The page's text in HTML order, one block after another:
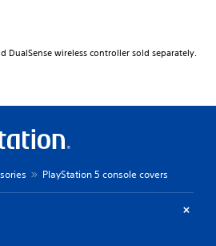
DualSense wireless controller sold separately.
PlayStation 5 console covers